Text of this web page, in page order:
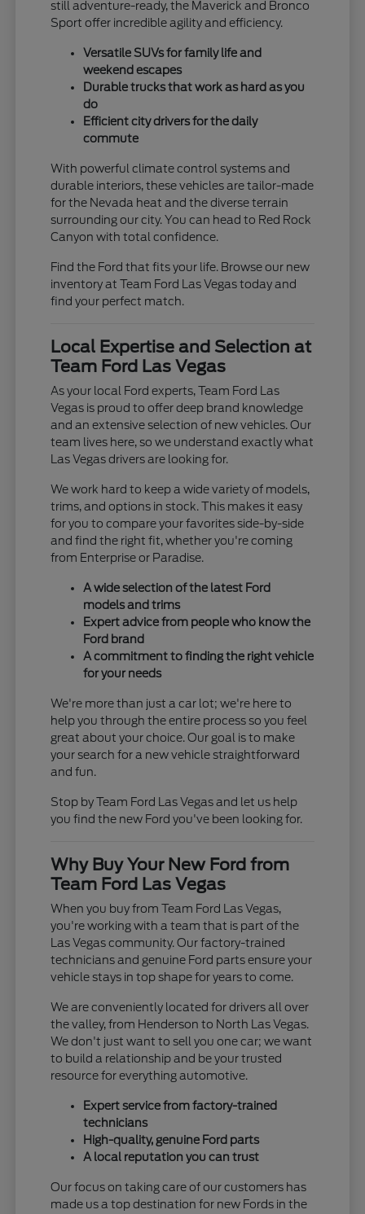
still adventure-ready, the Maverick and Bronco
Sport offer incredible agility and efficiency.
Versatile SUVs for family life and
weekend escapes
Durable trucks that work as hard as you
do
Efficient city drivers for the daily
commute
With powerful climate control systems and
durable interiors, these vehicles are tailor-made
for the Nevada heat and the diverse terrain
surrounding our city. You can head to Red Rock
Canyon with total confidence.
Find the Ford that fits your life. Browse our new
inventory at Team Ford Las Vegas today and
find your perfect match.
Local Expertise and Selection at
Team Ford Las Vegas
As your local Ford experts, Team Ford Las
Vegas is proud to offer deep brand knowledge
and an extensive selection of new vehicles. Our
team lives here, so we understand exactly what
Las Vegas drivers are looking for.
We work hard to keep a wide variety of models,
trims, and options in stock. This makes it easy
for you to compare your favorites side-by-side
and find the right fit, whether you're coming
from Enterprise or Paradise.
A wide selection of the latest Ford
models and trims
Expert advice from people who know the
Ford brand
A commitment to finding the right vehicle
for your needs
We're more than just a car lot; we're here to
help you through the entire process so you feel
great about your choice. Our goal is to make
your search for a new vehicle straightforward
and fun.
Stop by Team Ford Las Vegas and let us help
you find the new Ford you've been looking for.
Why Buy Your New Ford from
Team Ford Las Vegas
When you buy from Team Ford Las Vegas,
you're working with a team that is part of the
Las Vegas community. Our factory-trained
technicians and genuine Ford parts ensure your
vehicle stays in top shape for years to come.
We are conveniently located for drivers all over
the valley, from Henderson to North Las Vegas.
We don't just want to sell you one car; we want
to build a relationship and be your trusted
resource for everything automotive.
Expert service from factory-trained
technicians
High-quality, genuine Ford parts
A local reputation you can trust
Our focus on taking care of our customers has
made us a top destination for new Fords in the